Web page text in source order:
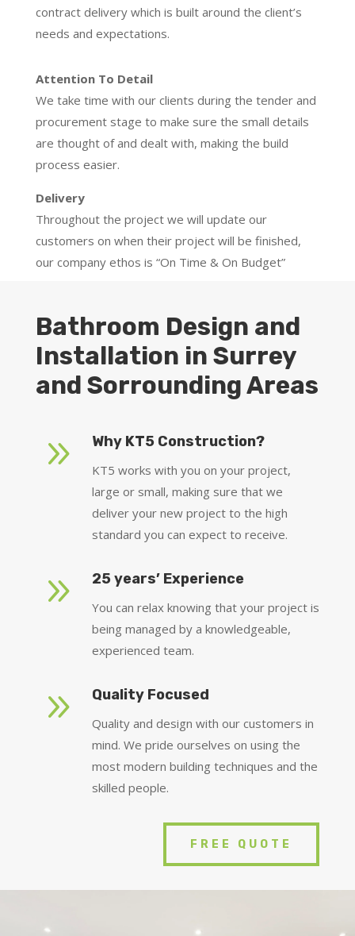
contract delivery which is built around the client’s
needs and expectations.
Attention To Detail
We take time with our clients during the tender and
procurement stage to make sure the small details
are thought of and dealt with, making the build
process easier.
Delivery
Throughout the project we will update our
customers on when their project will be finished,
our company ethos is “On Time & On Budget”
Bathroom Design and
Installation in Surrey
and Sorrounding Areas
9 Why KT5 Construction?
KT5 works with you on your project,
large or small, making sure that we
deliver your new project to the high
standard you can expect to receive.
9 25 years’ Experience
You can relax knowing that your project is
being managed by a knowledgeable,
experienced team.
9 Quality Focused
Quality and design with our customers in
mind. We pride ourselves on using the
most modern building techniques and the
skilled people.
FREE QUOTE